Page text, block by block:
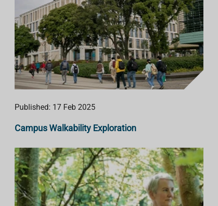
Published: 17 Feb 2025
Campus Walkability Exploration